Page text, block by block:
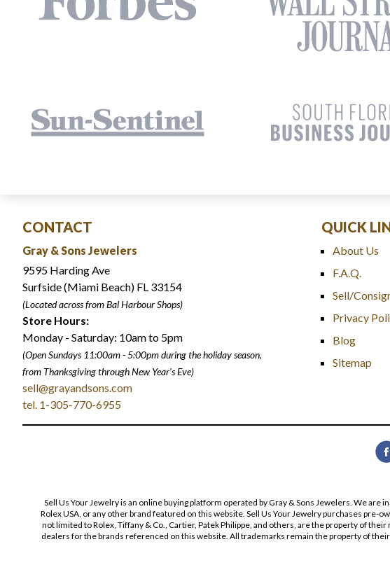
CONTACT
Gray & Sons Jewelers
9595 Harding Ave
Surfside (Miami Beach) FL 33154
(Located across from Bal Harbour Shops)
Store Hours:
Monday - Saturday: 10am to 5pm
(Open Sundays 11:00am - 5:00pmduring the holiday season,
from Thanksgiving through New Year's Eve)
sell@grayandsons.com
tel. 1-305-770-6955
QUICK
About Us
F.A.Q.
Sell/
Privacy
Blog
Sitemap
Sell Us Your Jewelry is an online buying platform operated by Gray & Sons Jewelers. We
Rolex USA, or any other brand featured on this website. Sell Us Your Jewelry purchases
not limited to Rolex, Tiffany & Co., Cartier, Patek Philippe, and others, are the property of
dealers for the brands referenced on this website. All trademarks remain the property of